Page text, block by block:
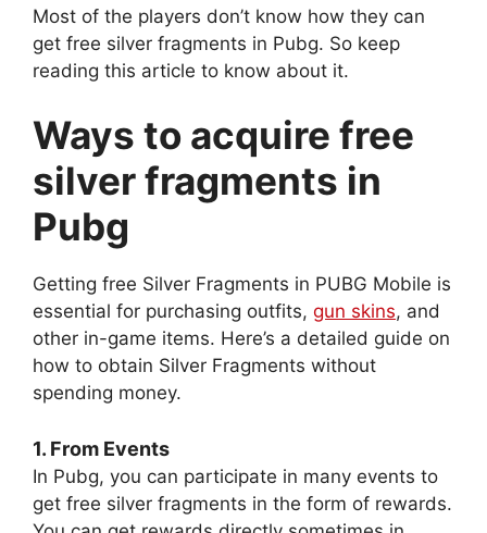
Most of the players don’t know how they can
get free silver fragments in Pubg. So keep
reading this article to know about it.
Ways to acquire free
silver fragments in
Pubg
Getting free Silver Fragments in PUBG Mobile is
essential for purchasing outfits, gun skins, and
other in-game items. Here’s a detailed guide on
how to obtain Silver Fragments without
spending money.
1. From Events
In Pubg, you can participate in many events to
get free silver fragments in the form of rewards.